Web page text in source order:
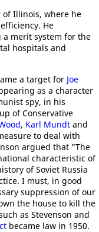
of Illinois, where he
He
merit system for the
hospitals and
a target for Joe
as a character
spy, in his
of Conservative
, Karl Mundt and
to deal with
argued that "The
characteristic of
of Soviet Russia
I must, in good
suppression of our
the house to kill the
as Stevenson and
became law in 1950.